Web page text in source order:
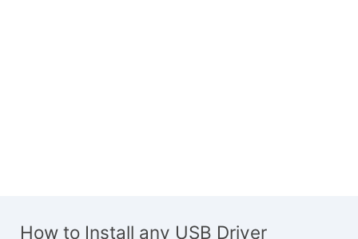
How to Install any USB Driver